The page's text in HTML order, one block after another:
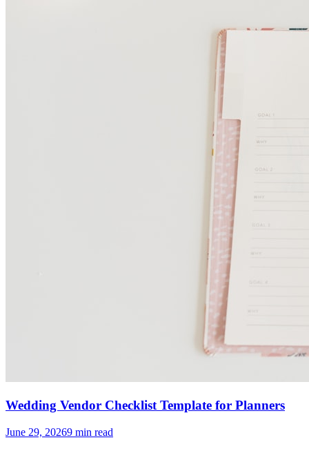
Wedding Vendor Checklist Template for Planners
June 29, 20269 min read